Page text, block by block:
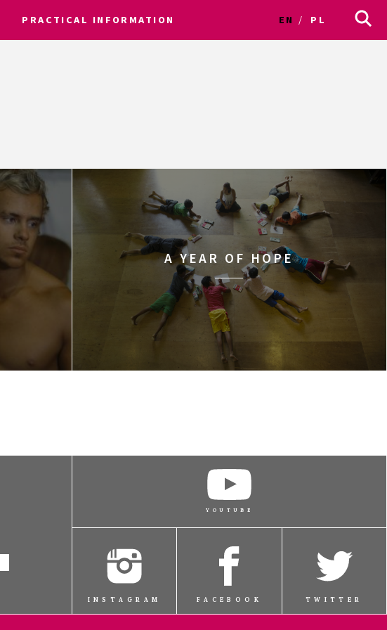
PRACTICAL INFORMATION EN PL
A YEAR OF HOPE
YOUTUBE
INSTAGRAM FACEBOOK TWITTER